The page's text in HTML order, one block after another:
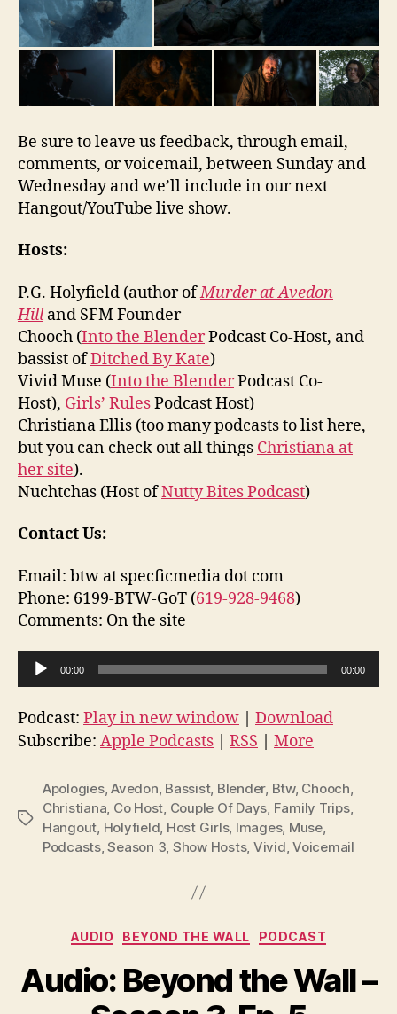
Be sure to leave us feedback, through email,
comments, or voicemail, between Sunday and
Wednesday and we’ll include in our next
Hangout/YouTube live show.
Hosts:
P.G. Holyfield (author ofMurder at Avedon
Hilland SFM Founder
Chooch (Into the BlenderPodcast Co-Host, and
bassist ofDitched By Kate)
Vivid Muse (Into the BlenderPodcast Co-
Host), Girls’ RulesPodcast Host)
Christiana Ellis (too many podcasts to list here,
but you can check out all things Christiana at
her site).
Nuchtchas (Host ofNutty Bites Podcast)
Contact Us:
Email: btw at specficmedia dot com
Phone: 6199-BTW-GoT (619-928-9468)
Comments: On the site
u
d
i
l
a
00:00 00:00
Podcast: Play in new window
Download
Subscribe: Apple Podcasts RSS More
Tags
Apologies,Avedon, Bassist, Blender, Btw, Chooch,
Christiana, Co Host, Couple Of Days, Family Trips,
Hangout, Holyfield, Host Girls, Images, Muse,
Podcasts,Season 3, Show Hosts, Vivid,Voicemail
Categories
AUDIO BEYOND THE WALL PODCAST
Audio: Beyond the Wall –